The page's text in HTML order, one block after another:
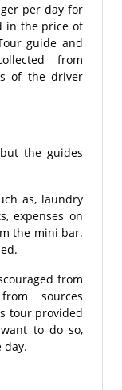
per day for
in the price of
guide and
from
of the driver
the guides
as, laundry
expenses on
the mini bar.
from
sources
tour provided
to do so,
day.